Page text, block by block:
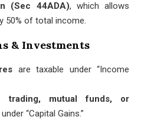
(Sec 44ADA), which allows
50% of total income.
& Investments
are taxable under “Income
trading, mutual funds, or
“Capital Gains.”